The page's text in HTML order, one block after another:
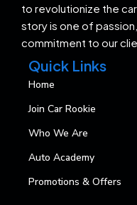
to revolutionize the
story is one of
commitment to our
Quick Links
Home
Join Car Rookie
Who We Are
Auto Academy
Promotions & Offers